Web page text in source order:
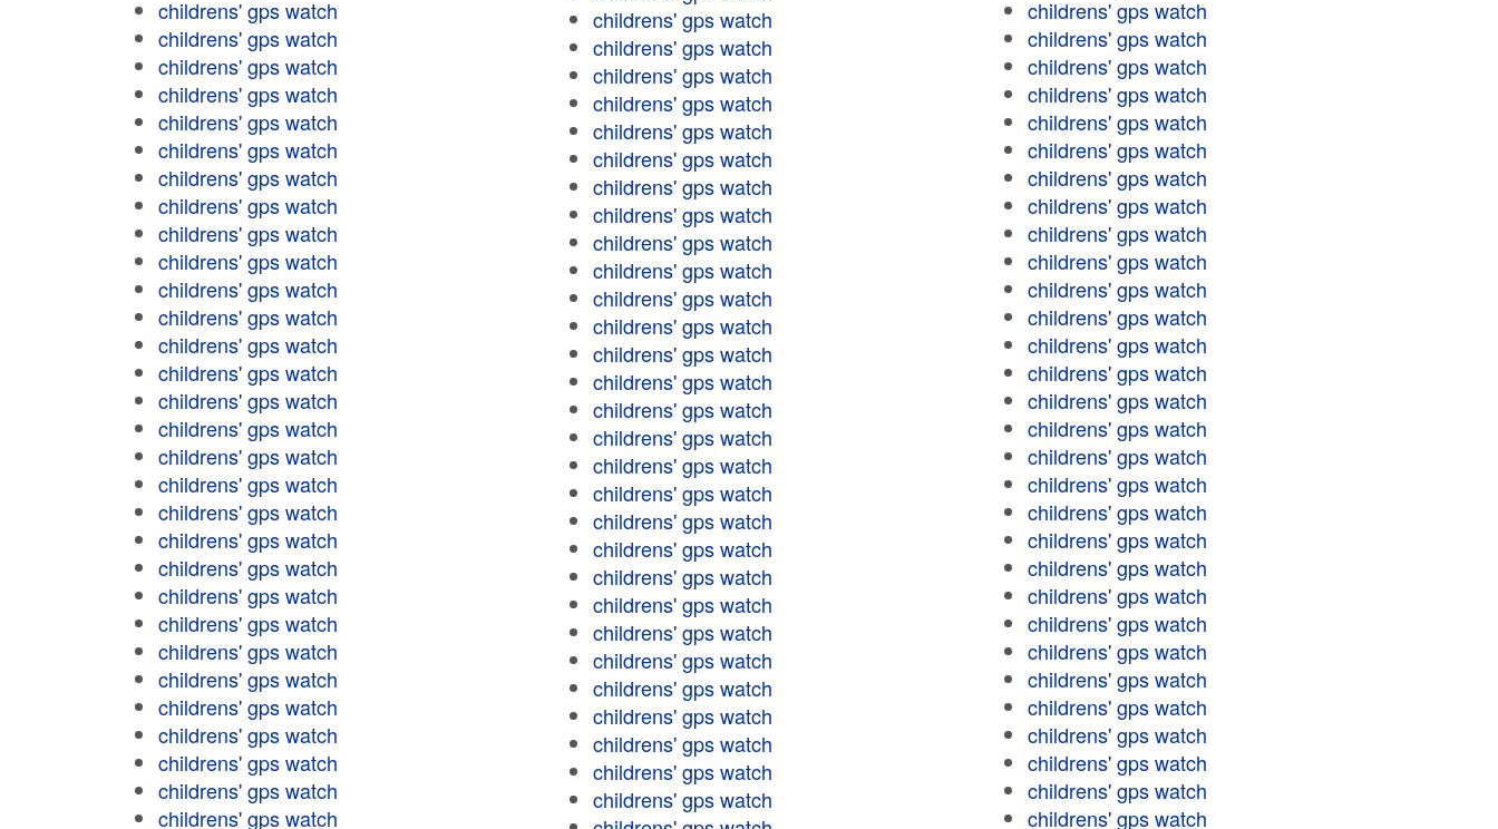
childrens' gps watch
childrens' gps watch
childrens' gps watch
childrens' gps watch
childrens' gps watch
childrens' gps watch
childrens' gps watch
childrens' gps watch
childrens' gps watch
childrens' gps watch
childrens' gps watch
childrens' gps watch
childrens' gps watch
childrens' gps watch
childrens' gps watch
childrens' gps watch
childrens' gps watch
childrens' gps watch
childrens' gps watch
childrens' gps watch
childrens' gps watch
childrens' gps watch
childrens' gps watch
childrens' gps watch
childrens' gps watch
childrens' gps watch
childrens' gps watch
childrens' gps watch
childrens' gps watch
childrens' gps watch
childrens' gps watch
childrens' gps watch
childrens' gps watch
childrens' gps watch
childrens' gps watch
childrens' gps watch
childrens' gps watch
childrens' gps watch
childrens' gps watch
childrens' gps watch
childrens' gps watch
childrens' gps watch
childrens' gps watch
childrens' gps watch
childrens' gps watch
childrens' gps watch
childrens' gps watch
childrens' gps watch
childrens' gps watch
childrens' gps watch
childrens' gps watch
childrens' gps watch
childrens' gps watch
childrens' gps watch
childrens' gps watch
childrens' gps watch
childrens' gps watch
childrens' gps watch
childrens' gps watch
childrens' gps watch
childrens' gps watch
childrens' gps watch
childrens' gps watch
childrens' gps watch
childrens' gps watch
childrens' gps watch
childrens' gps watch
childrens' gps watch
childrens' gps watch
childrens' gps watch
childrens' gps watch
childrens' gps watch
childrens' gps watch
childrens' gps watch
childrens' gps watch
childrens' gps watch
childrens' gps watch
childrens' gps watch
childrens' gps watch
childrens' gps watch
childrens' gps watch
childrens' gps watch
childrens' gps watch
childrens' gps watch
childrens' gps watch
childrens' gps watch
childrens' gps watch
childrens' gps watch
childrens' gps watch